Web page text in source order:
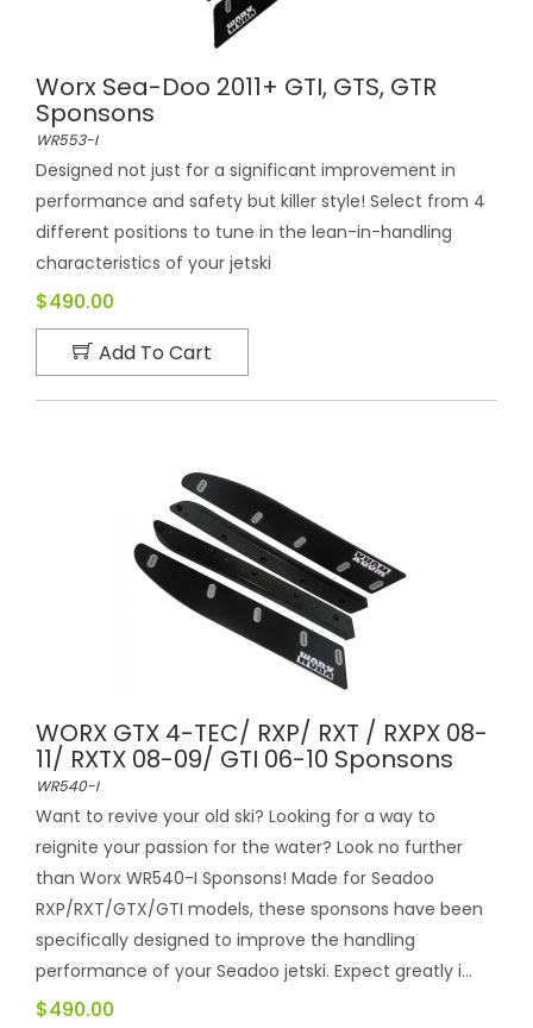
Worx Sea-Doo 2011+ GTI, GTS, GTR
Sponsons
WR553-I
Designed not just for a significant improvement in
performance and safety but killer style! Select from 4
different positions to tune in the lean-in-handling
characteristics of your jetski
$490.00
Add To Cart
WORX GTX 4-TEC/ RXP/ RXT / RXPX 08-
11/ RXTX 08-09/ GTI 06-10 Sponsons
WR540-I
Want to revive your old ski? Looking for a way to
reignite your passion for the water? Look no further
than Worx WR540-I Sponsons! Made for Seadoo
RXP/RXT/GTX/GTI models, these sponsons have been
specifically designed to improve the handling
performance of your Seadoo jetski. Expect greatly i...
$490.00